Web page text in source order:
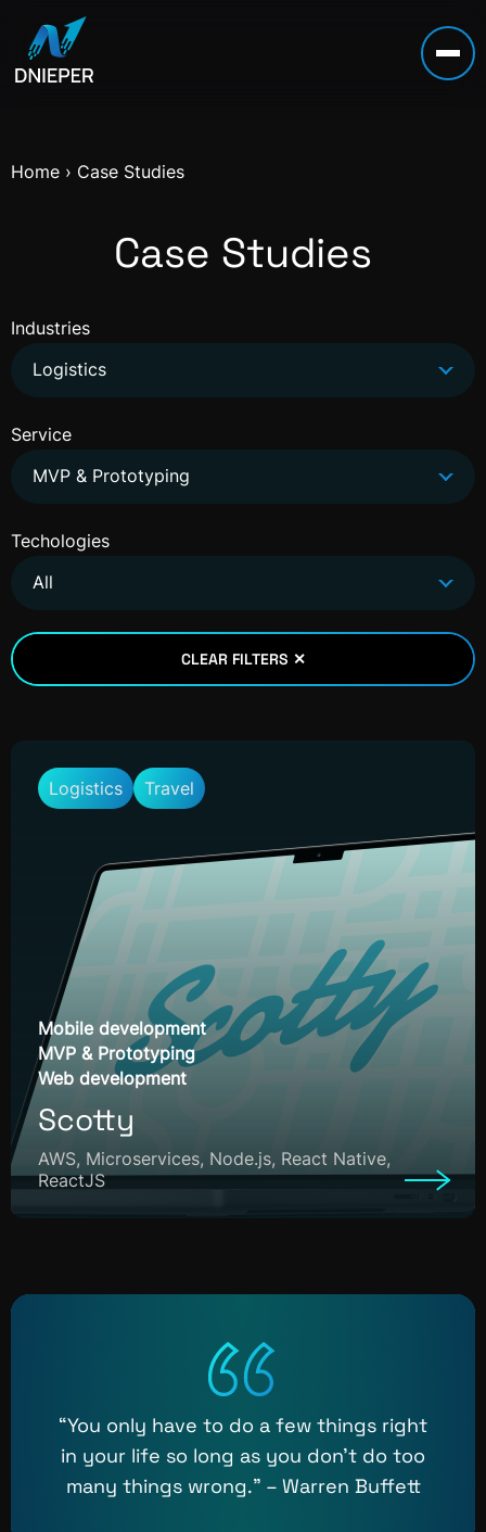
Home › Case Studies
Case Studies
Industries
Logistics
Service
MVP & Prototyping
Techologies
All
CLEAR FILTERS ✕
Logistics Travel
Mobile development
MVP & Prototyping
Web development
Scotty
AWS, Microservices, Node.js, React Native,
ReactJS
“You only have to do a few things right
in your life so long as you don’t do too
many things wrong.” – Warren Buffett